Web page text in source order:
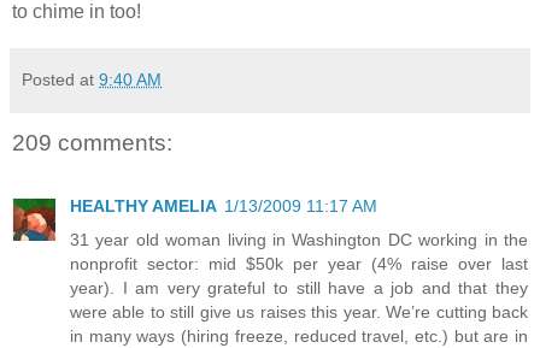
to chime in too!
Posted at 9:40 AM
209 comments:
HEALTHY AMELIA 1/13/2009 11:17 AM
31 year old woman living in Washington DC working in the
nonprofit sector: mid $50k per year (4% raise over last
year). I am very grateful to still have a job and that they
were able to still give us raises this year. We’re cutting back
in many ways (hiring freeze, reduced travel, etc.) but are in